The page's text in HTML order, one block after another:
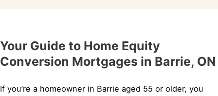
Your Guide to Home Equity
Conversion Mortgages in Barrie, ON
If you’re a homeowner in Barrie aged 55 or older, you